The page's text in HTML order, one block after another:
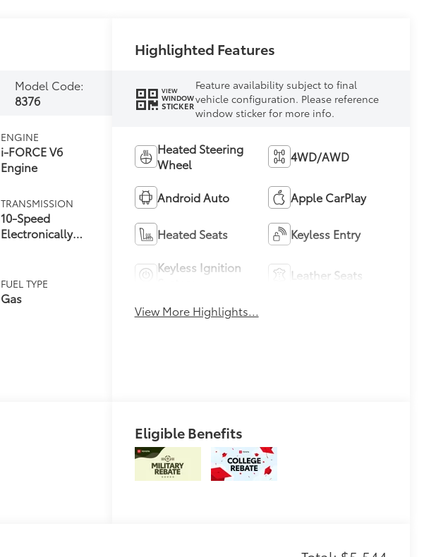
Model Code:
8376
ENGINE
i-FORCE V6
Engine
TRANSMISSION
10-Speed
Electronically
Transmission
with intelligence
FUEL TYPE
Gas
Highlighted Features
VIEW
WINDOW
STICKER
Feature availability subject to final
vehicle configuration. Please reference
window sticker for more info.
Heated Steering
Wheel
4WD/AWD
Android Auto Apple CarPlay
Heated Seats Keyless Entry
Keyless Ignition
Leather Seats
View More Highlights...
Eligible Benefits